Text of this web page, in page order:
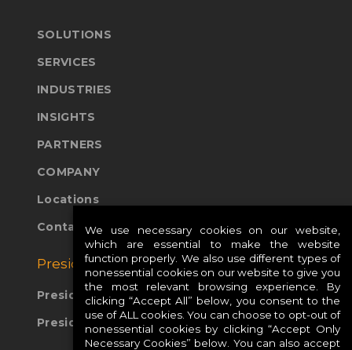
SOLUTIONS
SERVICES
INDUSTRIES
INSIGHTS
PARTNERS
COMPANY
Locations
Contact Us
Presidio Global Sites:
Presidio Europe
Presidio APAC
We use necessary cookies on our website,
which are essential to make the website
function properly. We also use different types of
nonessential cookies on our website to give you
the most relevant browsing experience. By
clicking “Accept All” below, you consent to the
use of ALL cookies. You can choose to opt-out of
nonessential cookies by clicking “Accept Only
Necessary Cookies” below. You can also accept